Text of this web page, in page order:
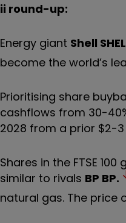
ii round-up:
Energy giant Shell SHEL
become the world’s
Prioritising share
cashflows from 30-
2028 from a prior $2-
Shares in the FTSE
similar to rivals BP BP.
natural gas. The price